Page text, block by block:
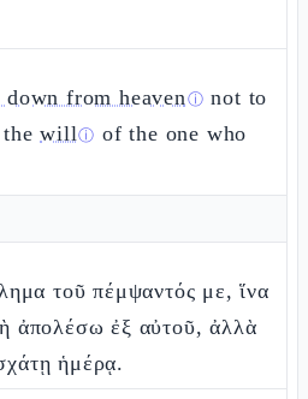
down from heavenⓘ not to
thewillⓘ of the one who
τοῦ πέμψαντός με, ἵνα
ἀπολέσω ἐξ αὐτοῦ, ἀλλὰ
ἡμέρᾳ.